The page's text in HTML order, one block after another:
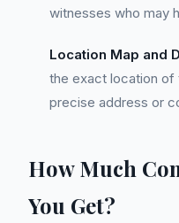
witnesses who may
Location Map and
the exact location of
precise address or
How Much
You Get?